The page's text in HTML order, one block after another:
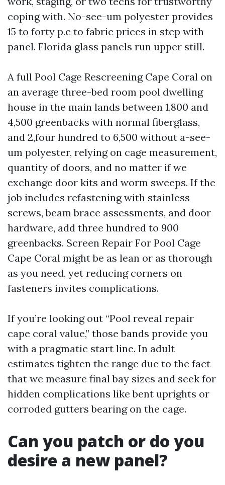
coping with. No-see-um polyester provides
15 to forty p.c to fabric prices in step with
panel. Florida glass panels run upper still.
A full Pool Cage Rescreening Cape Coral on
an average three-bed room pool dwelling
house in the main lands between 1,800 and
4,500 greenbacks with normal fiberglass,
and 2,four hundred to 6,500 without a-see-
um polyester, relying on cage measurement,
quantity of doors, and no matter if we
exchange door kits and worm sweeps. If the
job includes refastening with stainless
screws, beam brace assessments, and door
hardware, add three hundred to 900
greenbacks. Screen Repair For Pool Cage
Cape Coral might be as lean or as thorough
as you need, yet reducing corners on
fasteners invites complications.
If you’re looking out “Pool reveal repair
cape coral value,” those bands provide you
with a pragmatic start line. In adult
estimates tighten the range due to the fact
that we measure final bay sizes and seek for
hidden complications like bent uprights or
corroded gutters bearing on the cage.
Can you patch or do you
desire a new panel?